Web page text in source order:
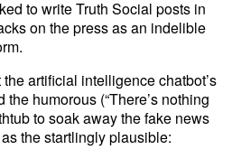
to write Truth Social posts in
on the press as an indelible
artificial intelligence chatbot’s
humorous (“There’s nothing
to soak away the fake news
the startlingly plausible: